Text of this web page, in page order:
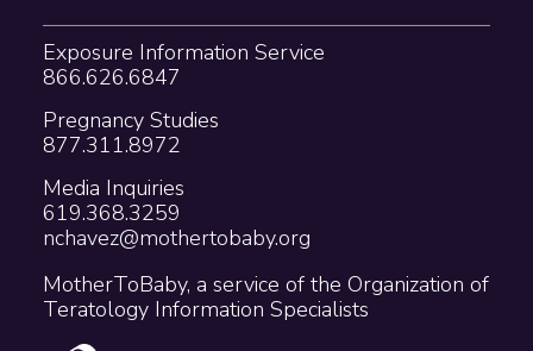
Exposure Information Service
866.626.6847
Pregnancy Studies
877.311.8972
Media Inquiries
619.368.3259
nchavez@mothertobaby.org
MotherToBaby, a service of the Organization of
Teratology Information Specialists